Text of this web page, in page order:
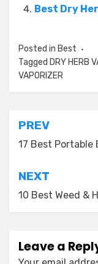
Best Dry
Posted in Best
Tagged DRY HERB
VAPORIZER
Post
PREV
17 Best Portable
NEXT
10 Best Weed &
Leave a